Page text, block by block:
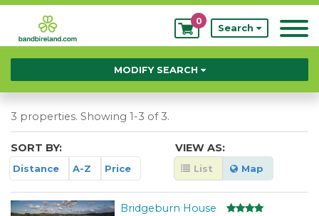
My
Bookings
0
Search
MODIFY SEARCH
3 properties. Showing 1-3 of 3.
SORT BY:
Distance A-Z Price
VIEW AS:
List Map
Bridgeburn House